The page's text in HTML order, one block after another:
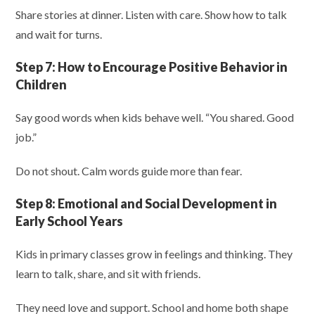
Share stories at dinner. Listen with care. Show how to talk
and wait for turns.
Step 7: How to Encourage Positive Behavior in
Children
Say good words when kids behave well. “You shared. Good
job.”
Do not shout. Calm words guide more than fear.
Step 8: Emotional and Social Development in
Early School Years
Kids in primary classes grow in feelings and thinking. They
learn to talk, share, and sit with friends.
They need love and support. School and home both shape